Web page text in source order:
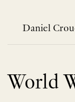
contentDaniel
World